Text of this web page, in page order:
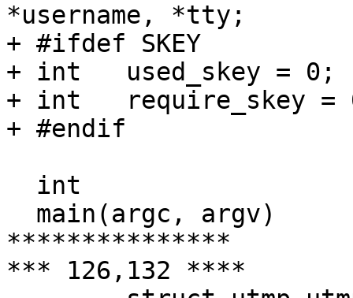
*username, *tty;
+ #ifdef SKEY
+ int	used_skey = 0;
+ int 	require_skey = 0;
+ #endif
***************
*** 126,132 ****